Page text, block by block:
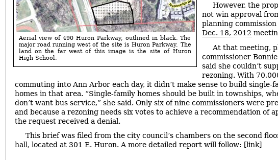
Aerial view of 490 Huron Parkway, outlined in black. The
major road running west of the site is Huron Parkway. The
land on the far west of this image is the site of Huron
High School.
However, the
not win approval
planning
Dec. 18, 2012
At that meeting,
commissioner
said she couldn’t
rezoning. With
commuting into Ann Arbor each day, it didn’t make sense to build single-
homes in that area. “Single-family homes should be built in townships,
don’t want bus service,” she said. Only six of nine commissioners were
and because a rezoning needs six votes to achieve a recommendation of
the request received a denial.
This brief was filed from the city council’s chambers on the second
hall, located at 301 E. Huron. A more detailed report will follow: [link]